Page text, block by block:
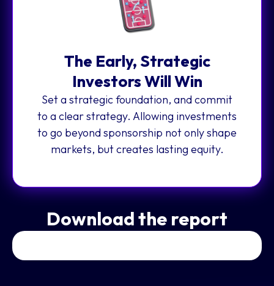
The Early, Strategic
Investors Will Win
Set a strategic foundation, and commit
to a clear strategy. Allowing investments
to go beyond sponsorship not only shape
markets, but creates lasting equity.
Download the report